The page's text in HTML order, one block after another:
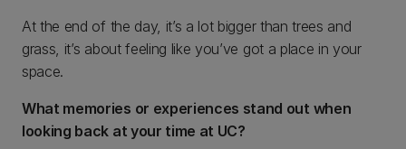
At the end of the day, it’s a lot bigger than trees and
grass, it’s about feeling like you’ve got a place in your
space.
What memories or experiences stand out when
looking back at your time at UC?